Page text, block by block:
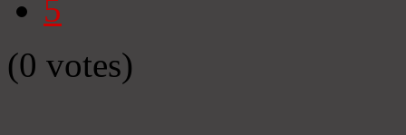
5
(0 votes)